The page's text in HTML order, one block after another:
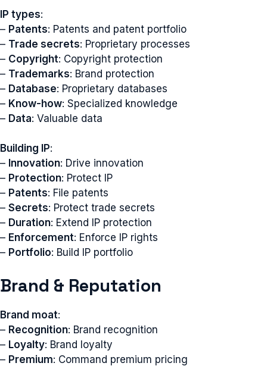
IP types:
– Patents: Patents and patent portfolio
– Trade secrets: Proprietary processes
– Copyright: Copyright protection
– Trademarks: Brand protection
– Database: Proprietary databases
– Know-how: Specialized knowledge
– Data: Valuable data
Building IP:
– Innovation: Drive innovation
– Protection: Protect IP
– Patents: File patents
– Secrets: Protect trade secrets
– Duration: Extend IP protection
– Enforcement: Enforce IP rights
– Portfolio: Build IP portfolio
Brand & Reputation
Brand moat:
– Recognition: Brand recognition
– Loyalty: Brand loyalty
– Premium: Command premium pricing